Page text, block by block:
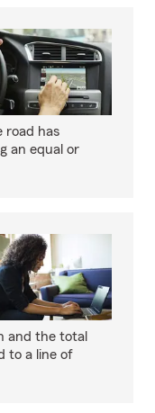
road has
an equal or
and the total
to a line of